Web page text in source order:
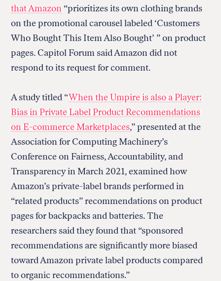
that Amazon “prioritizes its own clothing brands
on the promotional carousel labeled ‘Customers
Who Bought This Item Also Bought’ ” on product
pages. Capitol Forum said Amazon did not
respond to its request for comment.
A study titled “When the Umpire is also a Player:
Bias in Private Label Product Recommendations
on E-commerce Marketplaces,” presented at the
Association for Computing Machinery’s
Conference on Fairness, Accountability, and
Transparency in March 2021, examined how
Amazon’s private-label brands performed in
“related products” recommendations on product
pages for backpacks and batteries. The
researchers said they found that “sponsored
recommendations are significantly more biased
toward Amazon private label products compared
to organic recommendations.”